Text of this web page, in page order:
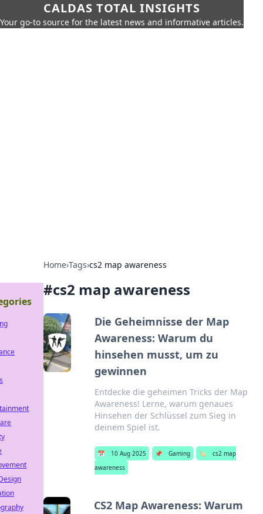
CALDAS TOTAL INSIGHTS
Your go-to source for the latest news and informative articles.
Home›Tags›cs2 map awareness
#cs2 map awareness
Die Geheimnisse der Map
Awareness: Warum du
hinsehen musst, um zu
gewinnen
Entdecke die geheimen Tricks der Map
Awareness! Lerne, warum genaues
Hinsehen der Schlüssel zum Sieg in
deinem Spiel ist.
📅 10 Aug 2025 📌 Gaming 🏷️
cs2 map
awareness
CS2 Map Awareness: Warum